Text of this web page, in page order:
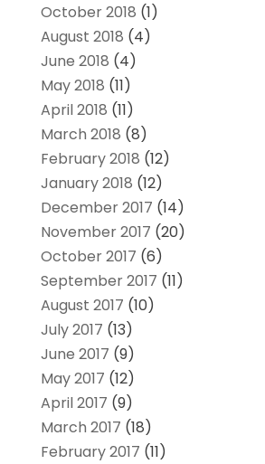
October 2018 (1)
August 2018 (4)
June 2018 (4)
May 2018 (11)
April 2018 (11)
March 2018 (8)
February 2018 (12)
January 2018 (12)
December 2017 (14)
November 2017 (20)
October 2017 (6)
September 2017 (11)
August 2017 (10)
July 2017 (13)
June 2017 (9)
May 2017 (12)
April 2017 (9)
March 2017 (18)
February 2017 (11)